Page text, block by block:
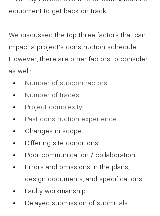
equipment to get back on track.
We discussed the top three factors that can
impact a project's construction schedule.
However, there are other factors to consider
as well:
Number of subcontractors
Number of trades
Project complexity
Past construction experience
Changes in scope
Differing site conditions
Poor communication / collaboration
Errors and omissions in the plans,
design documents, and specifications
Faulty workmanship
Delayed submission of submittals